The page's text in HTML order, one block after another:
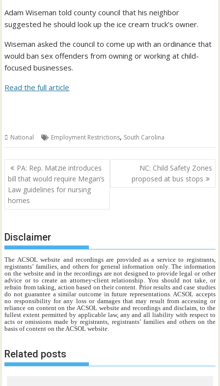
Adam Wiseman told county council that his neighbor
suggested he should look up the ice cream truck’s owner.
Wiseman asked the council to come up with an ordinance that
would ban sex offenders from owning or working at child-
focused businesses.
Read the full article
National Employment Restrictions, South Carolina
Post
navigation
PA: Rep. Matzie introduces
bill that would require Megan’s
Law guidelines for nursing
homes
NC: Child Safety Zones
proposed at bus stops
Disclaimer
The ACSOL website and recordings are provided as a service to registrants,
registrants’ families, and others for general information only. The information
on the website and in the recordings are not designed to provide legal or other
advice or to create an attorney-client relationship. You should not take, or
refrain from taking, action based on their content. Prior results and case studies
do not guarantee a similar outcome in future representations. ACSOL accepts
no responsibility for any loss or damages that may result from accessing or
reliance on content on the ACSOL website and recordings and disclaim, to the
fullest extent permitted by applicable law, any and all liability with respect to
acts or omissions made by registrants, registrants’ families and others on the
basis of content on the ACSOL website.
Related posts